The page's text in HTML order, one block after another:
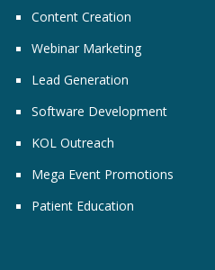
Content Creation
Webinar Marketing
Lead Generation
Software Development
KOL Outreach
Mega Event Promotions
Patient Education